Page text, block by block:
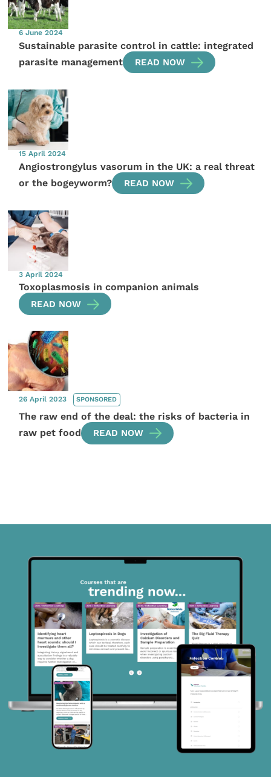
6 June 2024
Sustainable parasite control in cattle: integrated
parasite management
READ NOW
15 April 2024
Angiostrongylus vasorum in the UK: a real threat
or the bogeyworm?
READ NOW
3 April 2024
Toxoplasmosis in companion animals
READ NOW
26 April 2023 SPONSORED
The raw end of the deal: the risks of bacteria in
raw pet food
READ NOW